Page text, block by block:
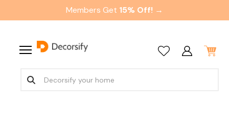
Members Get 15% Off! →